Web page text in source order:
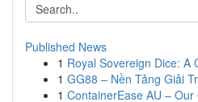
Published News
1 Royal Sovereign Dice: A
1 GG88 – Nền Tảng Giải
1 ContainerEase AU –